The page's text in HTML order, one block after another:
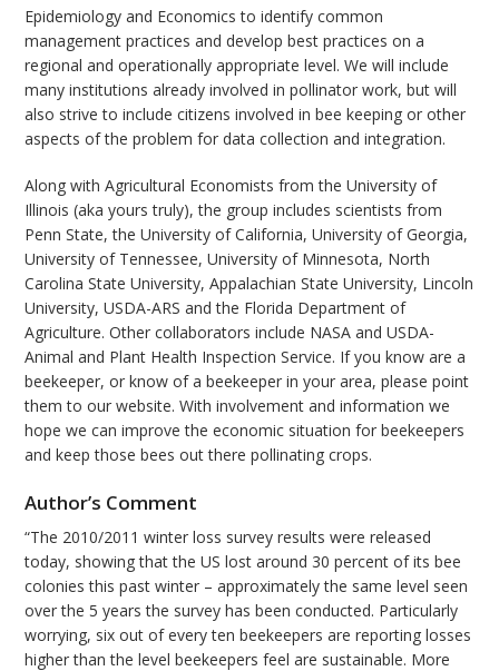
Epidemiology and Economics to identify common
management practices and develop best practices on a
regional and operationally appropriate level. We will include
many institutions already involved in pollinator work, but will
also strive to include citizens involved in bee keeping or other
aspects of the problem for data collection and integration.
Along with Agricultural Economists from the University of
Illinois (aka yours truly), the group includes scientists from
Penn State, the University of California, University of Georgia,
University of Tennessee, University of Minnesota, North
Carolina State University, Appalachian State University, Lincoln
University, USDA-ARS and the Florida Department of
Agriculture. Other collaborators include NASA and USDA-
Animal and Plant Health Inspection Service. If you know are a
beekeeper, or know of a beekeeper in your area, please point
them to our website. With involvement and information we
hope we can improve the economic situation for beekeepers
and keep those bees out there pollinating crops.
Author’s Comment
“The 2010/2011 winter loss survey results were released
today, showing that the US lost around 30 percent of its bee
colonies this past winter – approximately the same level seen
over the 5 years the survey has been conducted. Particularly
worrying, six out of every ten beekeepers are reporting losses
higher than the level beekeepers feel are sustainable. More